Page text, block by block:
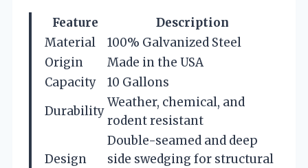
Feature
Description
Material
100% Galvanized Steel
Origin
Made in the USA
Capacity
10 Gallons
Durability
Weather, chemical, and
rodent resistant
Design
Double-seamed and deep
side swedging for structural